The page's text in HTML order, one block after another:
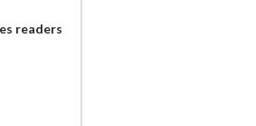
readers